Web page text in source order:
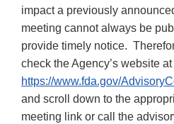
impact a previously
meeting cannot always be
provide timely notice.
check the Agency’s website at
https://www.fda.gov/
and scroll down to the
meeting link or call the